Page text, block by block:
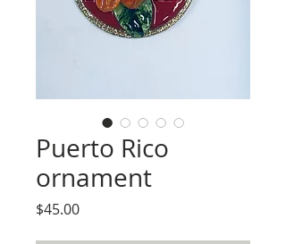
Puerto Rico
ornament
$45.00Price